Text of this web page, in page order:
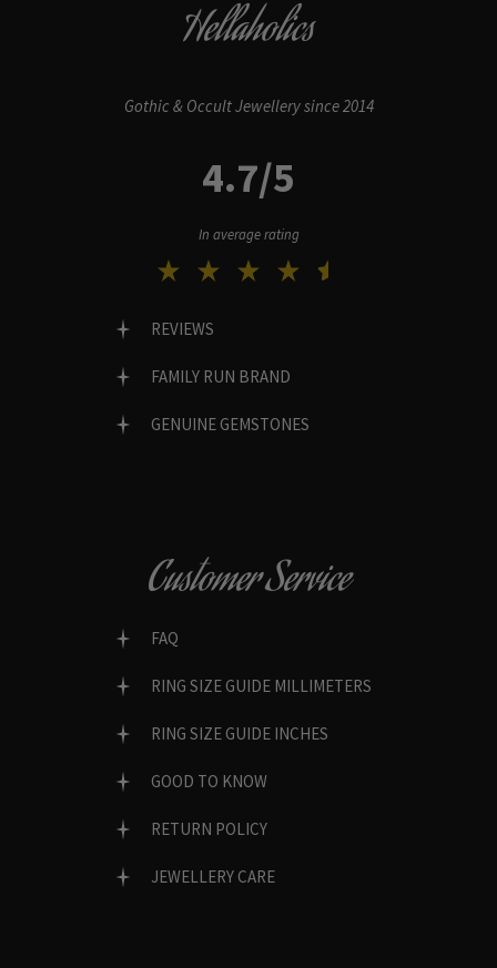
Hellaholics
Gothic & Occult Jewellery since 2014
4.7/5
In average rating
REVIEWS
FAMILY RUN BRAND
GENUINE GEMSTONES
Customer Service
FAQ
RING SIZE GUIDE MILLIMETERS
RING SIZE GUIDE INCHES
GOOD TO KNOW
RETURN POLICY
JEWELLERY CARE